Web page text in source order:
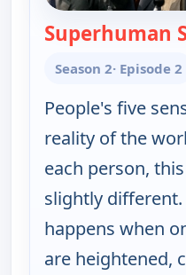
Superhuman
Season 2· Episode 2
People's five
reality of the
each person,
slightly
happens when
are heightened,